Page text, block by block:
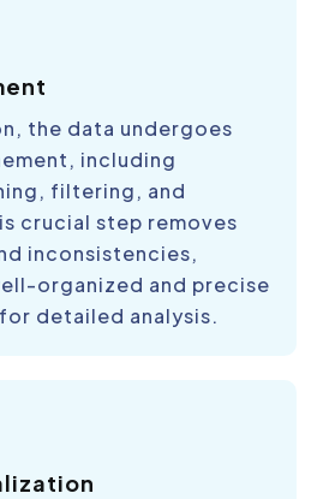
the data undergoes
including
filtering, and
crucial step removes
inconsistencies,
organized and precise
detailed analysis.